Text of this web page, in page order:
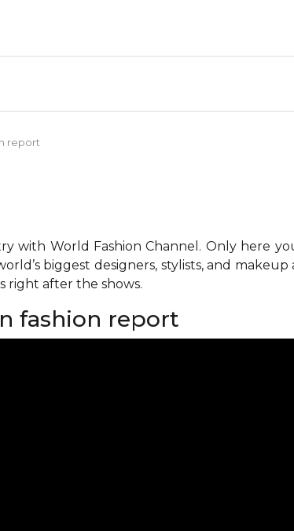
report
with World Fashion Channel. Only here
biggest designers, stylists, and
right after the shows.
fashion report